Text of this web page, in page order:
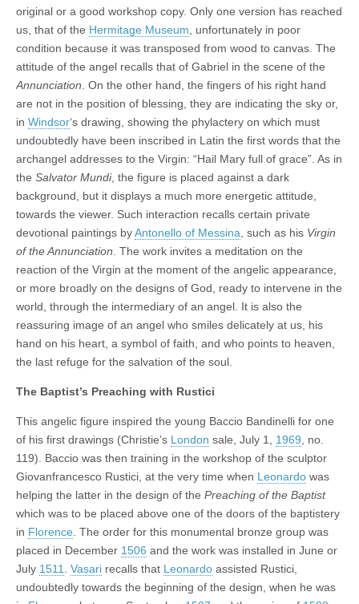
original or a good workshop copy. Only one version has reached
us, that of the Hermitage Museum , unfortunately in poor
condition because it was transposed from wood to canvas. The
attitude of the angel recalls that of Gabriel in the scene of the
Annunciation . On the other hand, the fingers of his right hand
are not in the position of blessing, they are indicating the sky or,
in Windsor‘s drawing, showing the phylactery on which must
undoubtedly have been inscribed in Latin the first words that the
archangel addresses to the Virgin: “Hail Mary full of grace”. As in
the Salvator Mundi, the figure is placed against a dark
background, but it displays a much more energetic attitude,
towards the viewer. Such interaction recalls certain private
devotional paintings byAntonello of Messina , such as his Virgin
of the Annunciation . The work invites a meditation on the
reaction of the Virgin at the moment of the angelic appearance,
or more broadly on the designs of God, ready to intervene in the
world, through the intermediary of an angel. It is also the
reassuring image of an angel who smiles delicately at us, his
hand on his heart, a symbol of faith, and who points to heaven,
the last refuge for the salvation of the soul.
The Baptist’s Preaching with Rustici
This angelic figure inspired the young Baccio Bandinelli for one
of his first drawings (Christie’s London sale, July 1, 1969 , no.
119). Baccio was then training in the workshop of the sculptor
Giovanfrancesco Rustici, at the very time when Leonardo was
helping the latter in the design of the Preaching of the Baptist
which was to be placed above one of the doors of the baptistery
in Florence . The order for this monumental bronze group was
placed in December 1506 and the work was installed in June or
July 1511 Vasari recalls that Leonardo assisted Rustici,
undoubtedly towards the beginning of the design, when he was